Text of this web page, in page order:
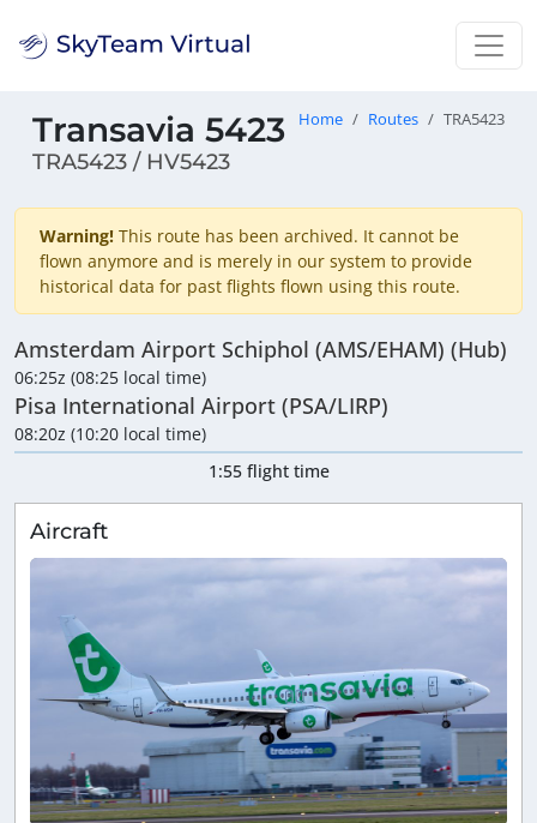
Transavia 5423
TRA5423 / HV5423
Home Routes TRA5423
Warning! This route has been archived. It cannot be
flown anymore and is merely in our system to provide
historical data for past flights flown using this route.
Amsterdam Airport Schiphol (AMS/EHAM) (Hub)
06:25z (08:25 local time)
Pisa International Airport (PSA/LIRP)
08:20z (10:20 local time)
1:55 flight time
Aircraft